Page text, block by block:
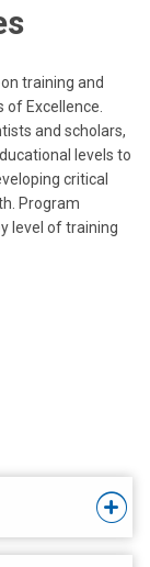
training and
Excellence.
and scholars,
levels to
critical
Program
level of training